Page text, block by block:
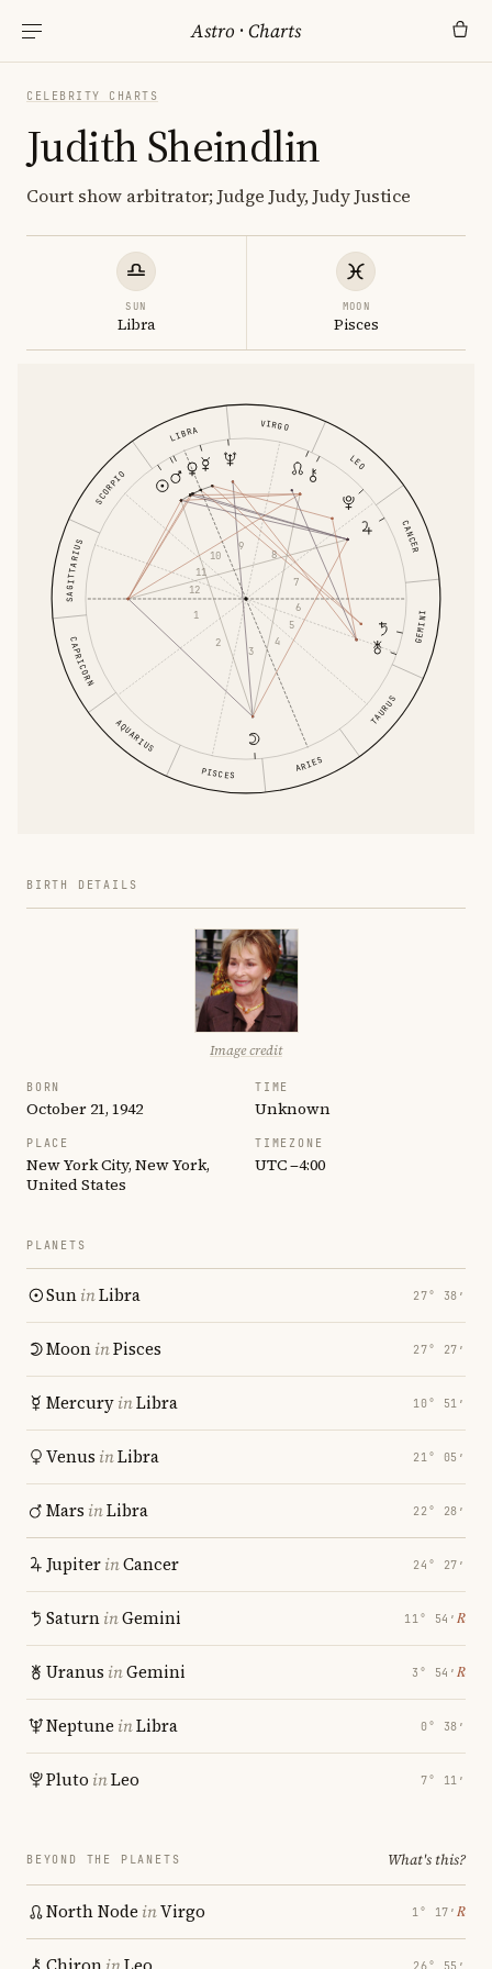
Astro ·Charts
CELEBRITY CHARTS
Judith Sheindlin
Court show arbitrator; Judge Judy, Judy Justice
SUN
Libra
MOON
Pisces
ARIES
TAURUS
GEMINI
CANCER
LEO
VIRGO
LIBRA
SCORPIO
SAGITTARIUS
CAPRICORN
AQUARIUS
PISCES
1
2
3
4
5
6
7
8
9
10
11
12
BIRTH DETAILS
Image credit
BORN
October 21, 1942
TIME
Unknown
PLACE
New York City, New York,
United States
TIMEZONE
UTC −4:00
PLANETS
SuninLibra 27° 38′
MooninPisces 27° 27′
MercuryinLibra 10° 51′
Venus inLibra 21° 05′
Mars inLibra 22° 28′
JupiterinCancer 24° 27′
SaturninGemini 11° 54′ ℞
Uranus inGemini 3° 54′ ℞
Neptune inLibra 0° 38′
Pluto inLeo 7° 11′
BEYOND THE PLANETS What's this?
North Node inVirgo 1° 17′ ℞
26° 55′